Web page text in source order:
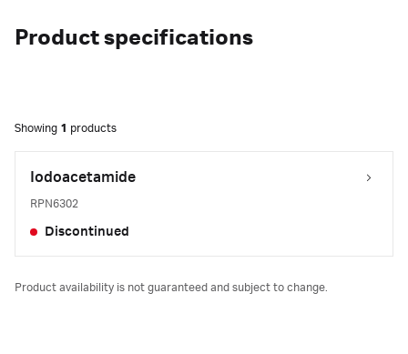
Product specifications
Showing 1 products
Iodoacetamide
RPN6302
Discontinued
Product availability is not guaranteed and subject to change.